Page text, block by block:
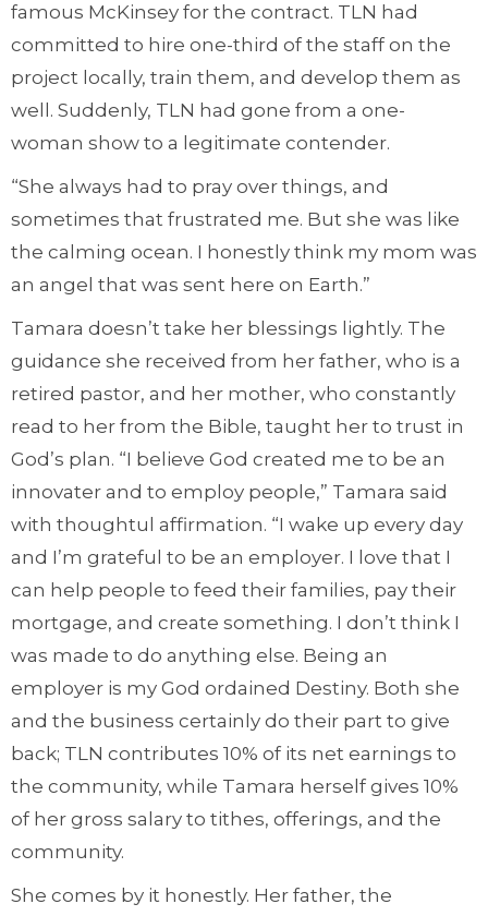
famous McKinsey for the contract. TLN had
committed to hire one-third of the staff on the
project locally, train them, and develop them as
well. Suddenly, TLN had gone from a one-
woman show to a legitimate contender.
“She always had to pray over things, and
sometimes that frustrated me. But she was like
the calming ocean. I honestly think my mom was
an angel that was sent here on Earth.”
Tamara doesn’t take her blessings lightly. The
guidance she received from her father, who is a
retired pastor, and her mother, who constantly
read to her from the Bible, taught her to trust in
God’s plan. “I believe God created me to be an
innovater and to employ people,” Tamara said
with thoughtul affirmation. “I wake up every day
and I’m grateful to be an employer. I love that I
can help people to feed their families, pay their
mortgage, and create something. I don’t think I
was made to do anything else. Being an
employer is my God ordained Destiny. Both she
and the business certainly do their part to give
back; TLN contributes 10% of its net earnings to
the community, while Tamara herself gives 10%
of her gross salary to tithes, offerings, and the
community.
She comes by it honestly. Her father, the